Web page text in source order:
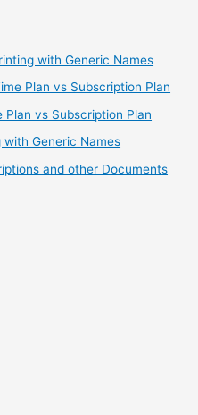
with Generic Names
Plan vs Subscription Plan
Plan vs Subscription Plan
Generic Names
and other Documents